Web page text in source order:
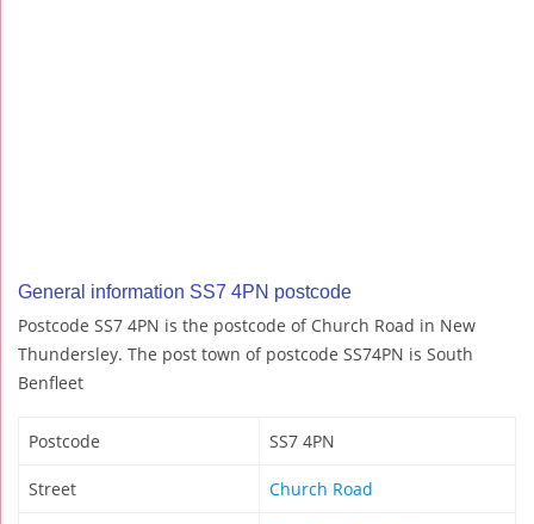
General information SS7 4PN postcode
Postcode SS7 4PN is the postcode of Church Road in New
Thundersley. The post town of postcode SS74PN is South
Benfleet
Postcode SS7 4PN
Street Church Road